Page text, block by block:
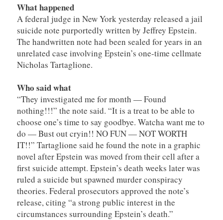
What happened
A federal judge in New York yesterday released a jail
suicide note purportedly written by Jeffrey Epstein.
The handwritten note had been sealed for years in an
unrelated case involving Epstein’s one-time cellmate
Nicholas Tartaglione.
Who said what
“They investigated me for month — Found
nothing!!!” the note said. “It is a treat to be able to
choose one’s time to say goodbye. Watcha want me to
do — Bust out cryin!! NO FUN — NOT WORTH
IT!!” Tartaglione said he found the note in a graphic
novel after Epstein was moved from their cell after a
first suicide attempt. Epstein’s death weeks later was
ruled a suicide but spawned murder conspiracy
theories. Federal prosecutors approved the note’s
release, citing “a strong public interest in the
circumstances surrounding Epstein’s death.”